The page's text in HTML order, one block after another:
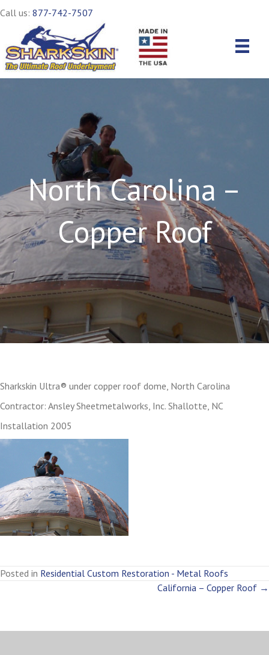
Call us: 877-742-7507
North Carolina –
Copper Roof
Sharkskin Ultra® under copper roof dome, North Carolina
Contractor: Ansley Sheetmetalworks, Inc. Shallotte, NC
Installation 2005
Posted in Residential Custom Restoration - Metal Roofs
California – Copper Roof →